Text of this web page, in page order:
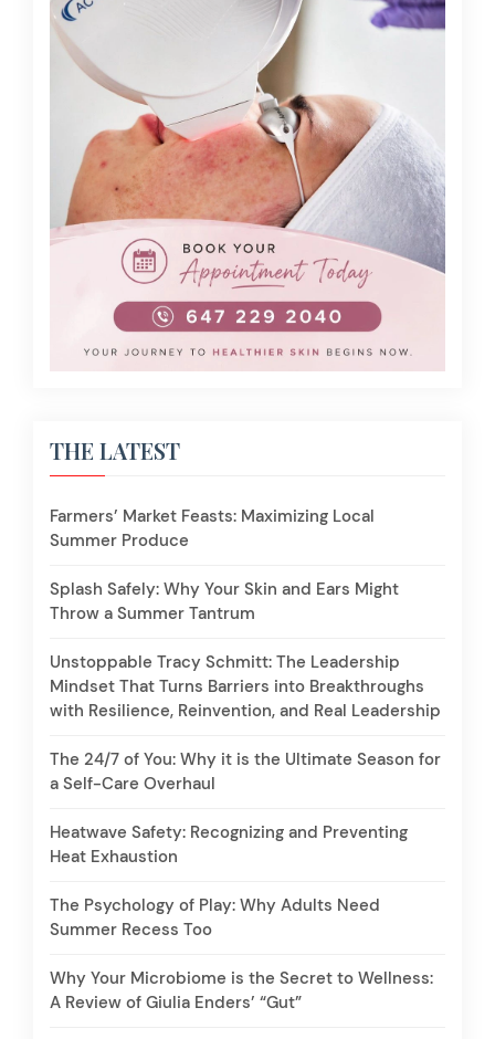
THE LATEST
Farmers’ Market Feasts: Maximizing Local
Summer Produce
Splash Safely: Why Your Skin and Ears Might
Throw a Summer Tantrum
Unstoppable Tracy Schmitt: The Leadership
Mindset That Turns Barriers into Breakthroughs
with Resilience, Reinvention, and Real Leadership
The 24/7 of You: Why it is the Ultimate Season for
a Self-Care Overhaul
Heatwave Safety: Recognizing and Preventing
Heat Exhaustion
The Psychology of Play: Why Adults Need
Summer Recess Too
Why Your Microbiome is the Secret to Wellness:
A Review of Giulia Enders’ “Gut”